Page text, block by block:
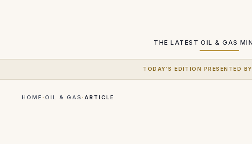
THE LATEST OIL & GAS
TODAY'S EDITION PRESENTED BY
HOME · OIL & GAS · ARTICLE